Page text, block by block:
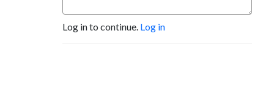
Log in to continue. Log in